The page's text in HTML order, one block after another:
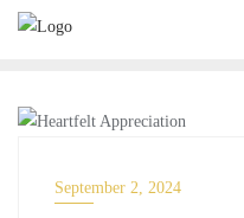
September 2, 2024